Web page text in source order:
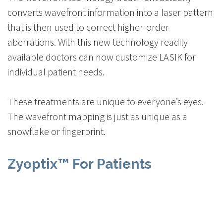
converts wavefront information into a laser pattern
that is then used to correct higher-order
aberrations. With this new technology readily
available doctors can now customize LASIK for
individual patient needs.
These treatments are unique to everyone’s eyes.
The wavefront mapping is just as unique as a
snowflake or fingerprint.
Zyoptix™ For Patients